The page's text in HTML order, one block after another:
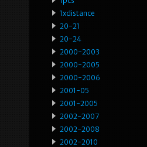
1xdistance
20-21
20-24
2000-2003
2000-2005
2000-2006
2001-05
2001-2005
2002-2007
2002-2008
2002-2010